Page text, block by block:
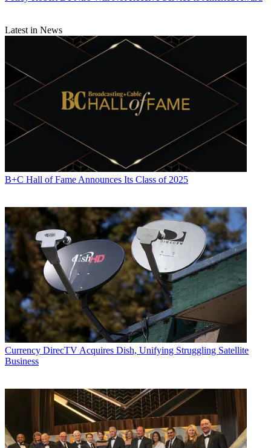
Contributing editor John Eggerton has been an editor and/or writer
on media regulation, legislation and policy for over four decades,
including covering the FCC, FTC, Congress, the major media trade
associations, and the federal courts. In addition toMultichannel
NewsandBroadcasting + Cable , his work has appeared in Radio
World ,TV Technology, TV Fax,This Week in Consumer
Electronics, Varietyand theEncyclopedia Britannica.
Latest in News
B+C Hall of Fame Announces Its Class of 2025
Currency DirecTV Acquires Dish, Unifying Struggling Satellite
Business